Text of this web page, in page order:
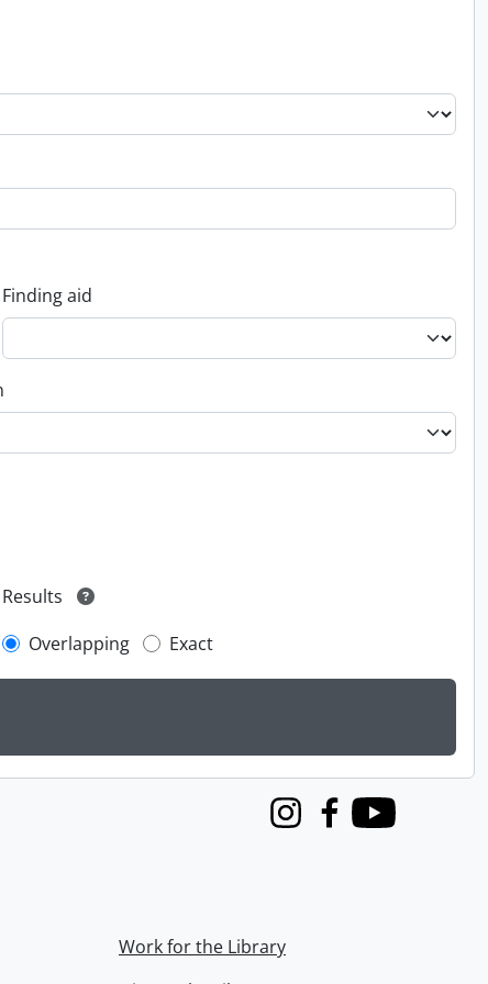
Finding aid
Results
Overlapping
Exact
InstagramFacebook
Youtube
Work for the Library